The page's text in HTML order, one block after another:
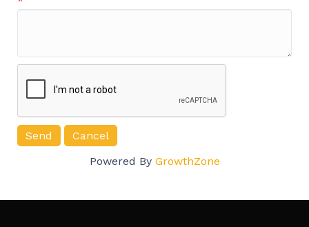
Powered By GrowthZone